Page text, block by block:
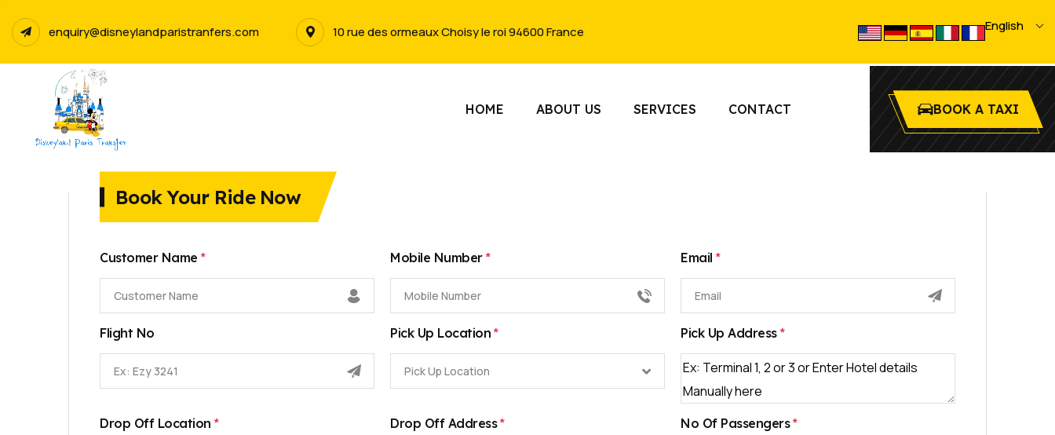
enquiry@disneylandparistranfers.com 10 rue des ormeaux Choisy le roi 94600 France
select
language
English
HOME ABOUT US SERVICES CONTACT BOOK A TAXI
Book Your Ride Now
Customer Name * Mobile Number * Email *
Flight No Pick Up Location *
Pick Up Location
Pick Up Address *
Drop Off Location * Drop Off Address* No Of Passengers*